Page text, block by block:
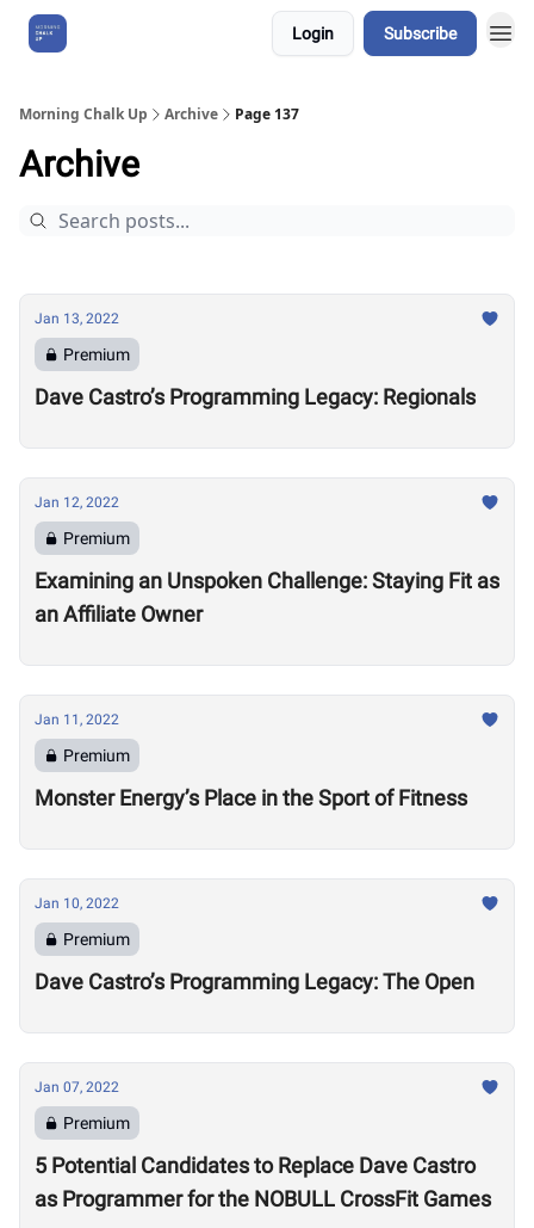
Login Subscribe
Morning Chalk Up Archive Page 137
Archive
Jan 13, 2022
Premium
Dave Castro’s Programming Legacy: Regionals
Jan 12, 2022
Premium
Examining an Unspoken Challenge: Staying Fit as
an Affiliate Owner
Jan 11, 2022
Premium
Monster Energy’s Place in the Sport of Fitness
Jan 10, 2022
Premium
Dave Castro’s Programming Legacy: The Open
Jan 07, 2022
Premium
5 Potential Candidates to Replace Dave Castro
as Programmer for the NOBULL CrossFit Games